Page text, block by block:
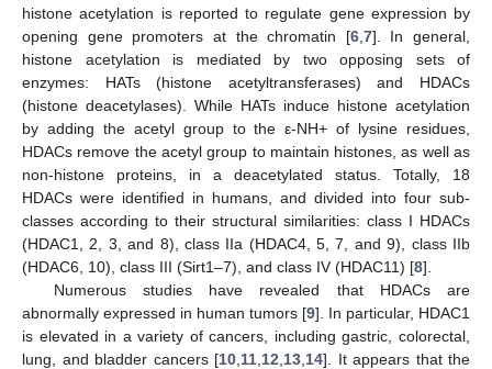
histone acetylation is reported to regulate gene expression by
opening gene promoters at the chromatin [6, 7]. In general,
histone acetylation is mediated by two opposing sets of
enzymes: HATs (histone acetyltransferases) and HDACs
(histone deacetylases). While HATs induce histone acetylation
by adding the acetyl group to the ε-NH+ of lysine residues,
HDACs remove the acetyl group to maintain histones, as well as
non-histone proteins, in a deacetylated status. Totally, 18
HDACs were identified in humans, and divided into four sub-
classes according to their structural similarities: class I HDACs
(HDAC1, 2, 3, and 8), class IIa (HDAC4, 5, 7, and 9), class IIb
(HDAC6, 10), class III (Sirt1–7), and class IV (HDAC11) [8].
Numerous studies have revealed that HDACs are
abnormally expressed in human tumors [9]. In particular, HDAC1
is elevated in a variety of cancers, including gastric, colorectal,
lung, and bladder cancers [10 11 12 13 14]. It appears that the